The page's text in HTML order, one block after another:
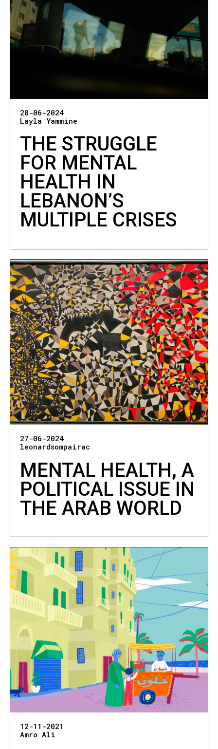
28-06-2024
Layla Yammine
THE STRUGGLE
FOR MENTAL
HEALTH IN
LEBANON’S
MULTIPLE CRISES
27-06-2024
leonardsompairac
MENTAL HEALTH, A
POLITICAL ISSUE IN
THE ARAB WORLD
12-11-2021
Amro Ali